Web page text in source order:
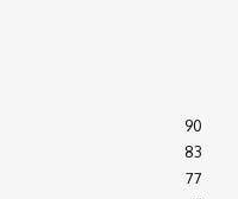
90
83
77